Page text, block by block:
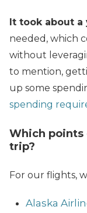
It took about a
needed, which
without
to mention,
up some
spending
Which points
trip?
For our flights,
Alaska